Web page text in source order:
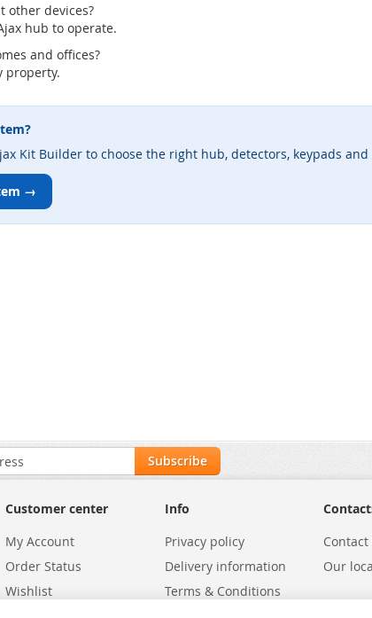
other devices?
hub to operate.
and offices?
property.
Kit Builder to choose the right hub, detectors, keypads
→
Subscribe
Customer center
My Account
Order Status
Wishlist
Info
Privacy policy
Delivery information
Terms & Conditions
Contact
Our